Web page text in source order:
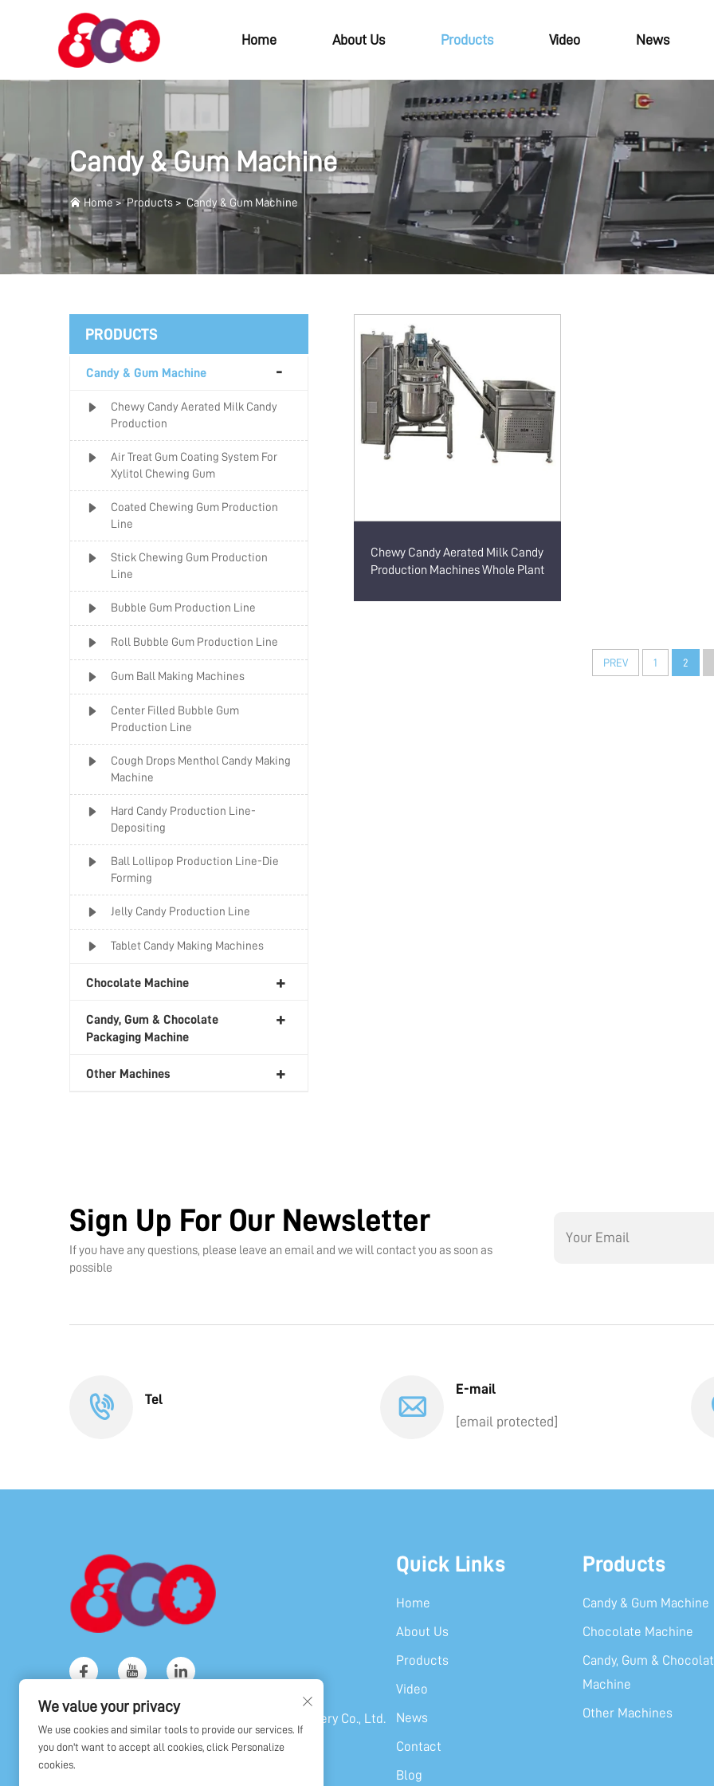
Home About Us Products Video News
Candy & Gum Machine
Home>Products >Candy & Gum Machine
PRODUCTS
Candy & Gum Machine
Chewy Candy Aerated Milk Candy
Production
Air Treat Gum Coating System For
Xylitol Chewing Gum
Coated Chewing Gum Production
Line
Stick Chewing Gum Production
Line
Bubble Gum Production Line
Roll Bubble Gum Production Line
Gum Ball Making Machines
Center Filled Bubble Gum
Production Line
Cough Drops Menthol Candy Making
Machine
Hard Candy Production Line-
Depositing
Ball Lollipop Production Line-Die
Forming
Jelly Candy Production Line
Tablet Candy Making Machines
Chocolate Machine
Candy, Gum & Chocolate
Packaging Machine
Other Machines
Chewy Candy Aerated Milk Candy
Production Machines Whole Plant
PREV 1 2
Sign Up For Our Newsletter
If you have any questions, please leave an email and we will contact you as soon as
possible
Tel
E-mail
[email protected]
Copyright © Shanghai Golden Orient Machinery Co., Ltd.
All Rights Reserved
Quick Links
Home
About Us
Products
Video
News
Contact
Blog
Products
Candy & Gum Machine
Chocolate Machine
Candy, Gum &
Machine
Other Machines
We value your privacy
We use cookies and similar tools to provide our services. If
you don't want to accept all cookies, click Personalize
cookies.